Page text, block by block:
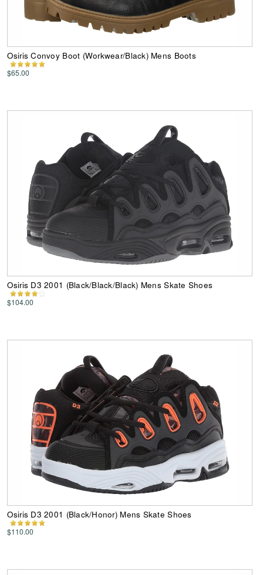
Osiris Convoy Boot (Workwear/Black) Mens Boots
$65.00
Osiris D3 2001 (Black/Black/Black) Mens Skate Shoes
$104.00
Osiris D3 2001 (Black/Honor) Mens Skate Shoes
$110.00